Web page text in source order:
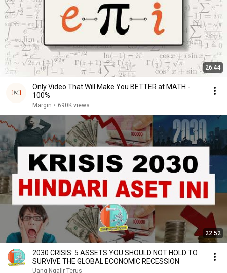
26:44
Only Video That Will Make You BETTER at MATH -
100%
Margin • 690K views
22:52
2030 CRISIS: 5 ASSETS YOU SHOULD NOT HOLD TO
SURVIVE THE GLOBAL ECONOMIC RECESSION
Uang Ngalir Terus